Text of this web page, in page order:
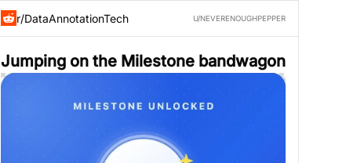
r/DataAnnotationTech U/NEVERENOUGHPEPPER
Jumping on the Milestone bandwagon